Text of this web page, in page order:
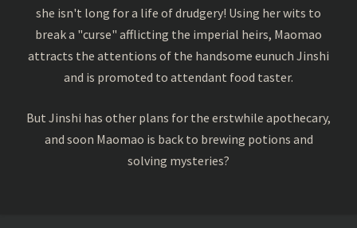
she isn't long for a life of drudgery! Using her wits to
break a "curse" afflicting the imperial heirs, Maomao
attracts the attentions of the handsome eunuch Jinshi
and is promoted to attendant food taster.
But Jinshi has other plans for the erstwhile apothecary,
and soon Maomao is back to brewing potions and
solving mysteries?